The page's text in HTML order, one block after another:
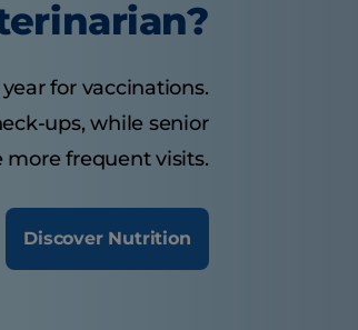
for vaccinations.
ups, while senior
frequent visits.
Discover Nutrition